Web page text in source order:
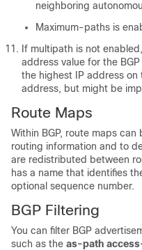
neighboring
Maximum-paths is
If multipath is not
address value for the
the highest IP address
address, but might be
Route Maps
Within BGP, route maps
routing information and to
are redistributed between
has a name that identifies
optional sequence number.
BGP Filtering
You can filter BGP
such as the as-path